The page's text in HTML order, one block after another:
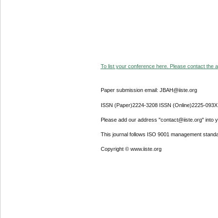
To list your conference here. Please contact the
Paper submission email: JBAH@iiste.org
ISSN (Paper)2224-3208 ISSN (Online)2225-093X
Please add our address "contact@iiste.org" into
This journal follows ISO 9001 management
Copyright © www.iiste.org